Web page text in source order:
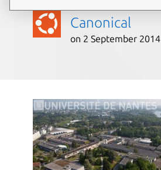
Canonical
on 2 September 2014